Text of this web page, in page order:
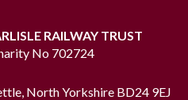
RAILWAY TRUST
No 702724
North Yorkshire BD24 9EJ